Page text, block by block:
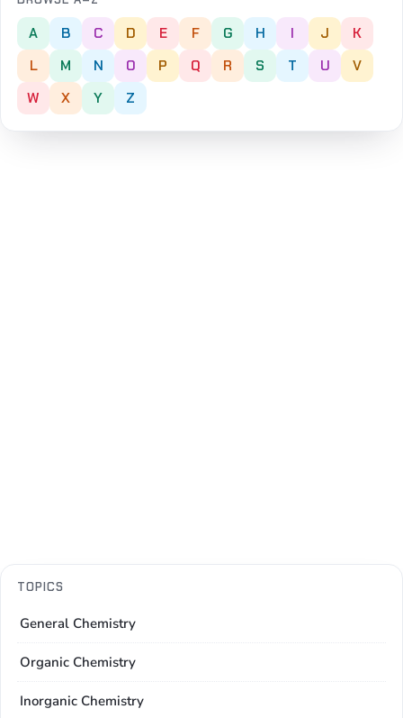
A B C D E F G H I J
K
L
M N O P Q R S T U
V
W
X Y Z
TOPICS
General Chemistry
Organic Chemistry
Inorganic Chemistry